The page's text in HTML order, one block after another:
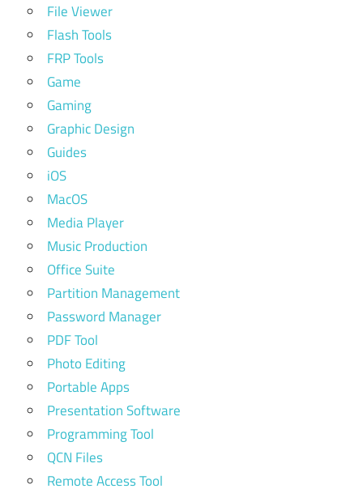
File Viewer
Flash Tools
FRP Tools
Game
Gaming
Graphic Design
Guides
iOS
MacOS
Media Player
Music Production
Office Suite
Partition Management
Password Manager
PDF Tool
Photo Editing
Portable Apps
Presentation Software
Programming Tool
QCN Files
Remote Access Tool